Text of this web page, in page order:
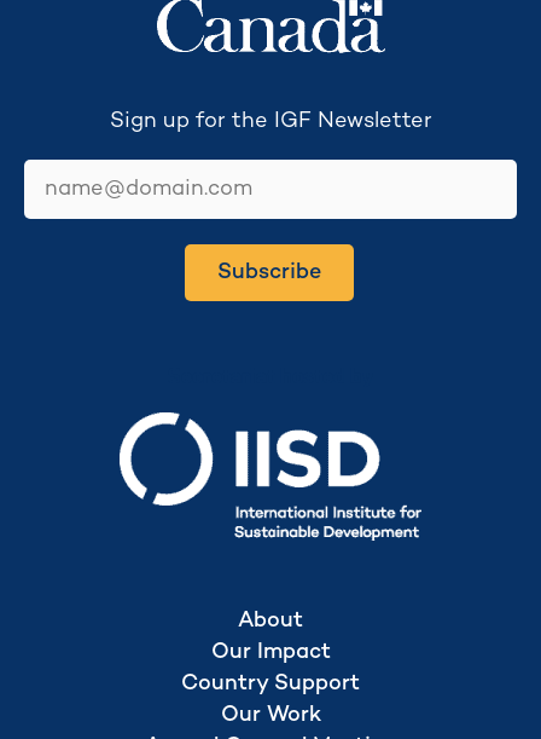
Sign up for the IGF Newsletter
Subscribe
About
Our Impact
Country Support
Our Work